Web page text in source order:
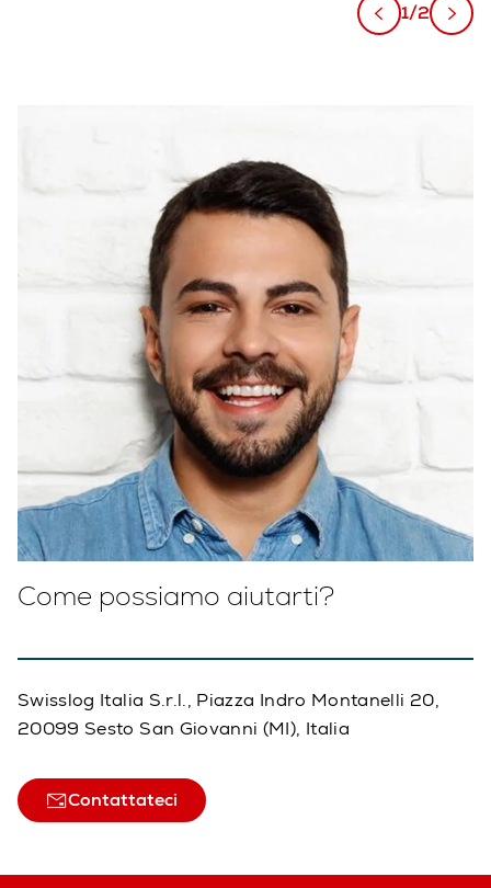
1/2
Come possiamo aiutarti?
Swisslog Italia S.r.l., Piazza Indro Montanelli 20,
20099 Sesto San Giovanni (MI), Italia
Contattateci